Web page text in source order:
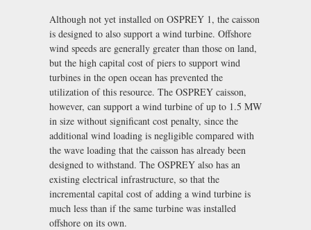
Although not yet installed on OSPREY 1, the caisson
is designed to also support a wind turbine. Offshore
wind speeds are generally greater than those on land,
but the high capital cost of piers to support wind
turbines in the open ocean has prevented the
utilization of this resource. The OSPREY caisson,
however, can support a wind turbine of up to 1.5 MW
in size without significant cost penalty, since the
additional wind loading is negligible compared with
the wave loading that the caisson has already been
designed to withstand. The OSPREY also has an
existing electrical infrastructure, so that the
incremental capital cost of adding a wind turbine is
much less than if the same turbine was installed
offshore on its own.